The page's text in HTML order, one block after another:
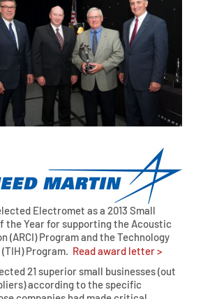
Electromet as a 2013 Small
the Year for supporting the Acoustic
(ARCI) Program and the Technology
Program. Read award letter >
21 superior small businesses (out
according to the specific